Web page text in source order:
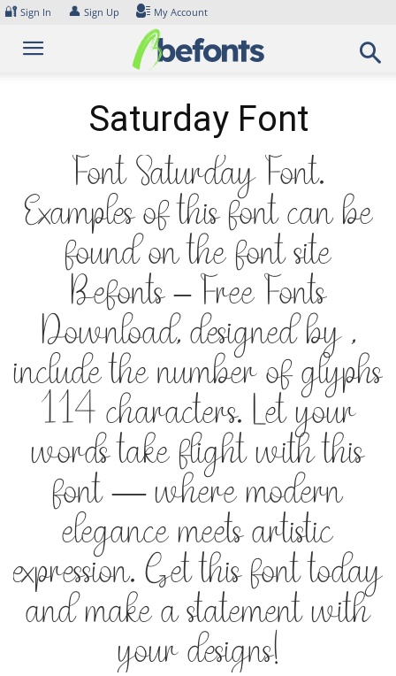
Skip
content
🔐 Sign In 👤 Sign Up My Account
Saturday Font
Font Saturday Font.
Examples of this font can be
found on the font site
Befonts – Free Fonts
Download, designed by ,
include the number of glyphs
114 characters. Let your
words take flight with this
font — where modern
elegance meets artistic
expression. Get this font today
and make a statement with
your designs!